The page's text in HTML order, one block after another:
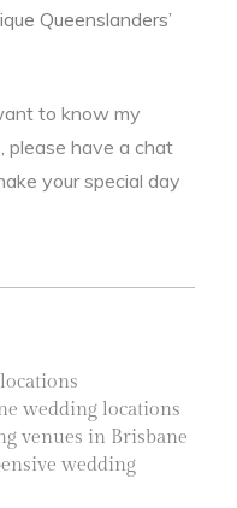
Queenslanders’
to know my
please have a chat
your special day
wedding locations
venues in Brisbane
wedding